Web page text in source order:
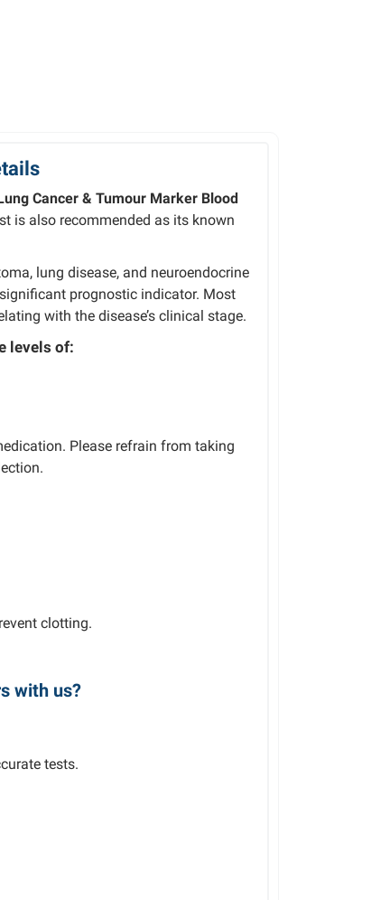
Cancer & Tumour Marker Blood
is also recommended as its known
lung disease, and
significant prognostic indicator. Most
with the disease’s clinical stage.
levels of:
Please refrain from taking
clotting.
with us?
tests.